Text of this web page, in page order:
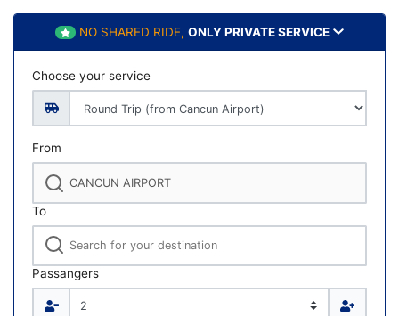
NO SHARED RIDE, ONLY PRIVATE SERVICE
Choose your service
From
To
Passangers